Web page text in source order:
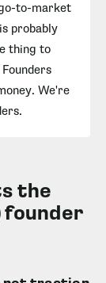
to-market
probably
thing to
We're
the
founder